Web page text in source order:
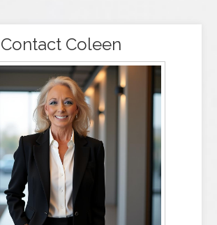
Contact Coleen